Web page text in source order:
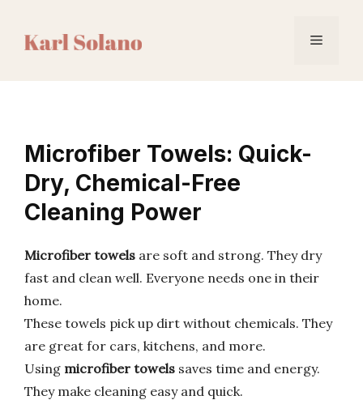
Menu
Microfiber Towels: Quick-
Dry, Chemical-Free
Cleaning Power
Microfiber towels are soft and strong. They dry
fast and clean well. Everyone needs one in their
home.
These towels pick up dirt without chemicals. They
are great for cars, kitchens, and more.
Using microfiber towels saves time and energy.
They make cleaning easy and quick.